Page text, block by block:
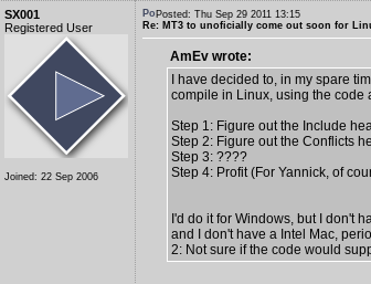
SX001
Registered User
Joined: 22 Sep 2006
Posted: Thu Sep 29 2011 13:15
Re: MT3 to unoficially come out soon for
AmEv wrote:
I have decided to, in my spare
compile in Linux, using the code
Step 1: Figure out the Include
Step 2: Figure out the Conflicts
Step 3: ????
Step 4: Profit (For Yannick, of
I'd do it for Windows, but I don't
and I don't have a Intel Mac,
2: Not sure if the code would